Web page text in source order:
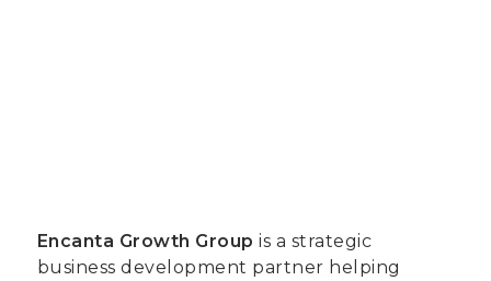
Encanta Growth Groupis a strategic
business development partner helping